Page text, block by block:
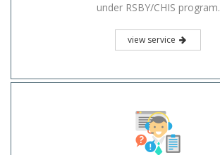
under RSBY/CHIS program.
view service